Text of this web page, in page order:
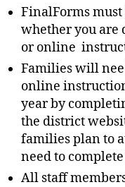
FinalForms
whether you are
or online
Families will
online
year by
the district
families plan to
need to
All staff